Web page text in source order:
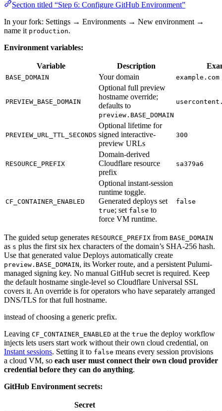
Section titled “Step 6: Configure GitHub Environment”
In your fork: Settings → Environments → New environment →
name it production.
Environment variables:
Variable Description
BASE_DOMAIN Your domain example.com
PREVIEW_BASE_DOMAIN
Optional full preview
hostname override;
defaults to
preview.BASE_DOMAIN
PREVIEW_URL_TTL_SECONDS
Optional lifetime for
signed interactive-
preview URLs
300
RESOURCE_PREFIX
Domain-derived
Cloudflare resource
prefix
sa379a6
CF_CONTAINER_ENABLED
Optional instant-session
runtime toggle.
Generated deploys set
true; set false to
force VM runtime.
false
The guided setup generates RESOURCE_PREFIX from BASE_DOMAIN
as s plus the first six hex characters of the domain’s SHA-256 hash.
Use that generated value Deploys automatically create
preview.BASE_DOMAIN, its Worker route, and a persistent Pulumi-
managed signing key. No manual GitHub secret is required. Keep
the default hostname single-level so Cloudflare Universal SSL
covers it. An override is for operators who have separately arranged
DNS/TLS for that full hostname.
instead of choosing a generic prefix.
Leaving CF_CONTAINER_ENABLED at the true the deploy workflow
injects lets users start work without their own cloud credential, on
Instant sessions. Setting it to false means every session provisions
a cloud VM, so each user must connect their own cloud provider
credential before they can do anything.
GitHub Environment secrets:
Secret